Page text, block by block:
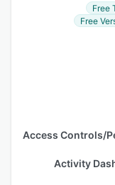
Free
Free
Activity